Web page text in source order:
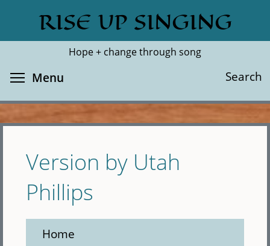
main
RISE UP SINGING
Hope + change through song
Search
Search
Menu
Version by Utah
Phillips
Home